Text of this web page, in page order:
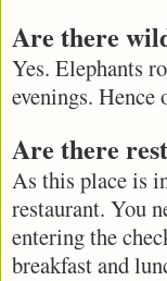
Are there
Yes. Elephants
evenings. Hence
Are there
As this place is
restaurant. You
entering the
breakfast and